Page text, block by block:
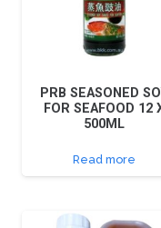
PRB SEASONED
FOR SEAFOOD 12
500ML
Read more